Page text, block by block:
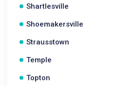
Shartlesville
Shoemakersville
Strausstown
Temple
Topton